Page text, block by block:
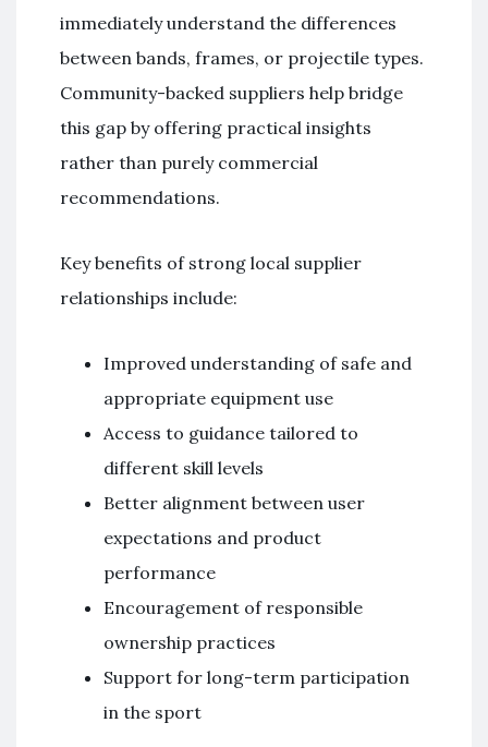
immediately understand the differences
between bands, frames, or projectile types.
Community-backed suppliers help bridge
this gap by offering practical insights
rather than purely commercial
recommendations.
Key benefits of strong local supplier
relationships include:
Improved understanding of safe and
appropriate equipment use
Access to guidance tailored to
different skill levels
Better alignment between user
expectations and product
performance
Encouragement of responsible
ownership practices
Support for long-term participation
in the sport